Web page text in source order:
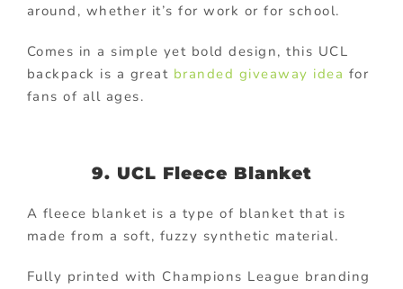
around, whether it’s for work or for school.
Comes in a simple yet bold design, this UCL
backpack is a great branded giveaway idea for
fans of all ages.
9. UCL Fleece Blanket
A fleece blanket is a type of blanket that is
made from a soft, fuzzy synthetic material.
Fully printed with Champions League branding